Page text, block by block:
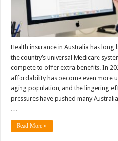
Health insurance in Australia has long
the country’s universal Medicare
compete to offer extra benefits. In
affordability has become even more
aging population, and the lingering
pressures have pushed many
Read More »